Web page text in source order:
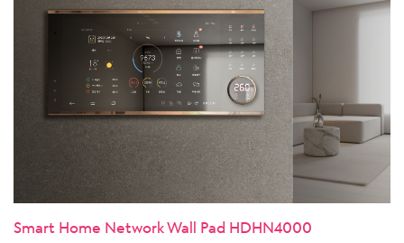
Smart Home Network Wall Pad HDHN4000